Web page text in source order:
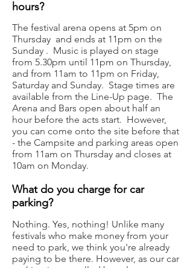
hours?
The festival arena opens at 5pm on
Thursday and ends at 11pm on the
Sunday . Music is played on stage
from 5.30pm until 11pm on Thursday,
and from 11am to 11pm on Friday,
Saturday and Sunday. Stage times are
available from the Line-Up page. The
Arena and Bars open about half an
hour before the acts start. However,
you can come onto the site before that
- the Campsite and parking areas open
from 11am on Thursday and closes at
10am on Monday.
What do you charge for car
parking?
Nothing. Yes, nothing! Unlike many
festivals who make money from your
need to park, we think you're already
paying to be there. However, as our car